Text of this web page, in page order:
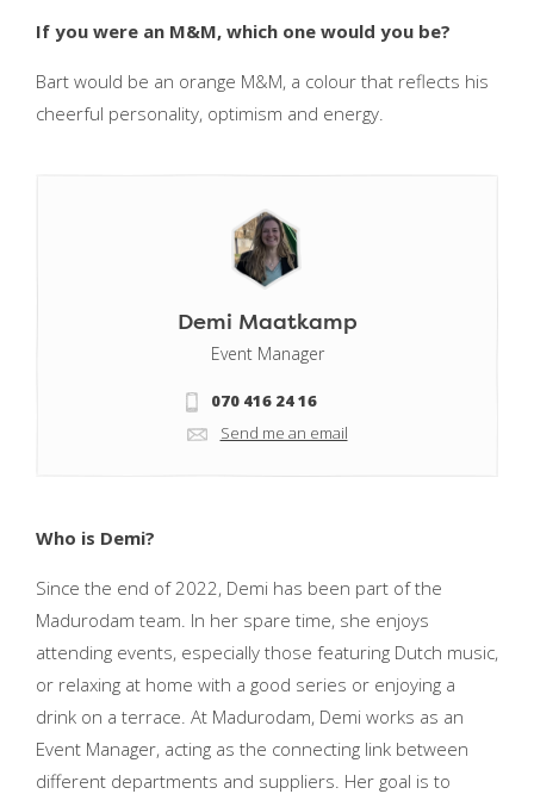
If you were an M&M, which one would you be?
Bart would be an orange M&M, a colour that reflects his
cheerful personality, optimism and energy.
Demi Maatkamp
Event Manager
070 416 24 16
Send me an email
Who is Demi?
Since the end of 2022, Demi has been part of the
Madurodam team. In her spare time, she enjoys
attending events, especially those featuring Dutch music,
or relaxing at home with a good series or enjoying a
drink on a terrace. At Madurodam, Demi works as an
Event Manager, acting as the connecting link between
different departments and suppliers. Her goal is to